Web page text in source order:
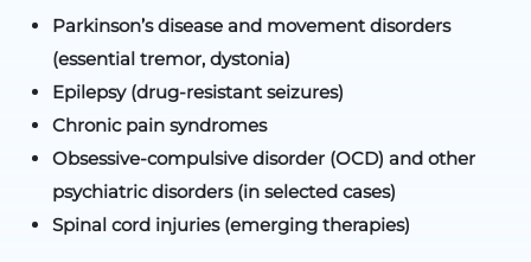
Parkinson’s disease and movement disorders
(essential tremor, dystonia)
Epilepsy (drug-resistant seizures)
Chronic pain syndromes
Obsessive-compulsive disorder (OCD) and other
psychiatric disorders (in selected cases)
Spinal cord injuries (emerging therapies)